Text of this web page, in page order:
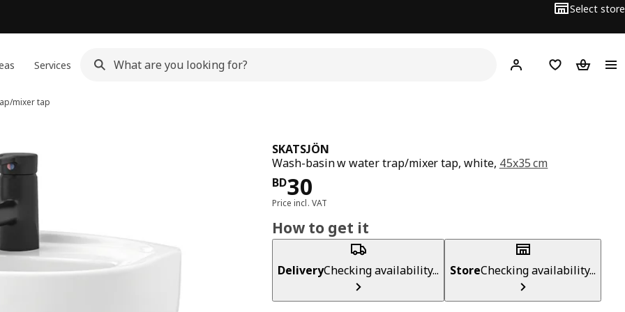
Select store
Services Hej! Log inWish list
mixer tap
SKATSJÖN
Wash-basin w water trap/mixer tap, white, 45x35 cm
BD30
Price BD 30
Price incl. VAT
How to get it
DeliveryChecking availability... StoreChecking availability...